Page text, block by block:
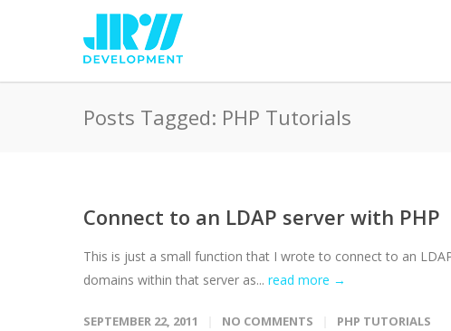
Posts Tagged: PHP Tutorials
Connect to an LDAP server with PHP
This is just a small function that I wrote to connect to an
domains within that server as... read more →
SEPTEMBER 22, 2011 NO COMMENTS PHP TUTORIALS